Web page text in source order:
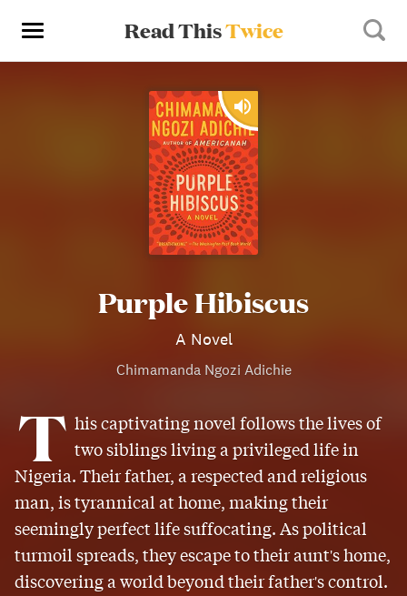
Read ThisTwice
Purple Hibiscus
A Novel
Chimamanda Ngozi Adichie
T his captivating novel follows the lives of
two siblings living a privileged life in
Nigeria. Their father, a respected and religious
man, is tyrannical at home, making their
seemingly perfect life suffocating. As political
turmoil spreads, they escape to their aunt's home,
discovering a world beyond their father's control.